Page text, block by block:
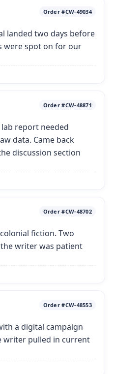
Order #CW-49034
landed two days before
were spot on for our
Order #CW-48871
report needed
data. Came back
discussion section
Order #CW-48702
fiction. Two
writer was patient
Order #CW-48553
a digital campaign
writer pulled in current